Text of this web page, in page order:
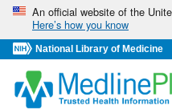
Skip
navigation
An official website of the
Here’s how you know
National Library of Medicine